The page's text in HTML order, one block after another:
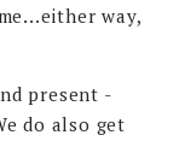
way,
present -
do also get